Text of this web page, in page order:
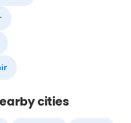
cities